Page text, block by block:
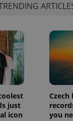
just
icon
you
1
Domain
Expiration